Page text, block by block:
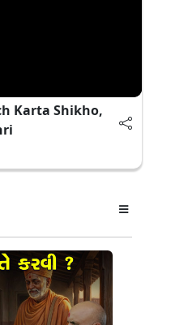
Karta Shikho,